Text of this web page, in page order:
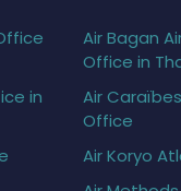
in
Air Bagan
Office in
Air
Office
Air Koryo